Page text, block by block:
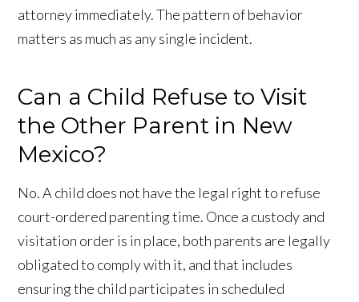
attorney immediately. The pattern of behavior
matters as much as any single incident.
Can a Child Refuse to Visit
the Other Parent in New
Mexico?
No. A child does not have the legal right to refuse
court-ordered parenting time. Once a custody and
visitation order is in place, both parents are legally
obligated to comply with it, and that includes
ensuring the child participates in scheduled